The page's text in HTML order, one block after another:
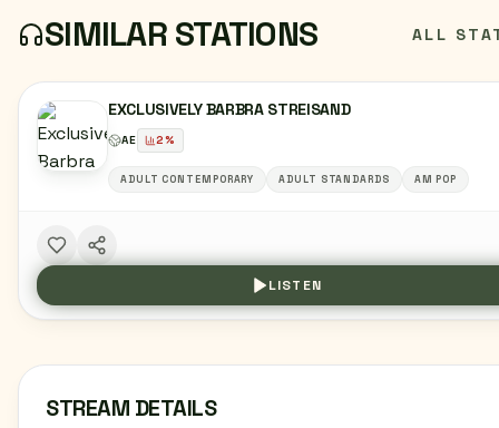
SIMILAR STATIONS ALL
EXCLUSIVELY BARBRA STREISAND
AE 2%
ADULT CONTEMPORARY ADULT STANDARDS AM POP
LISTEN
STREAM DETAILS